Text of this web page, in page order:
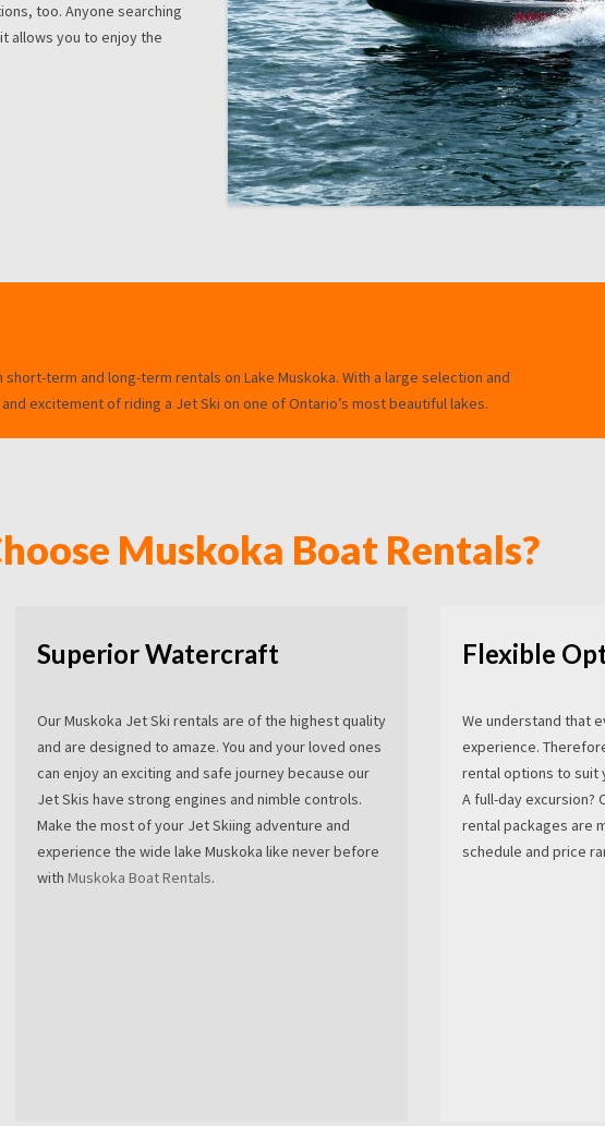
too. Anyone searching
allows you to enjoy the
term and long-term rentals on Lake Muskoka. With a large selection and
excitement of riding a Jet Ski on one of Ontario’s most beautiful lakes.
Muskoka Boat Rentals?
Superior Watercraft
Our Muskoka Jet Ski rentals are of the highest quality
and are designed to amaze. You and your loved ones
can enjoy an exciting and safe journey because our
Jet Skis have strong engines and nimble controls.
Make the most of your Jet Skiing adventure and
experience the wide lake Muskoka like never before
with Muskoka Boat Rentals.
Flexible
We understand that
experience.
rental options to suit
A full-day excursion?
rental packages are
schedule and price